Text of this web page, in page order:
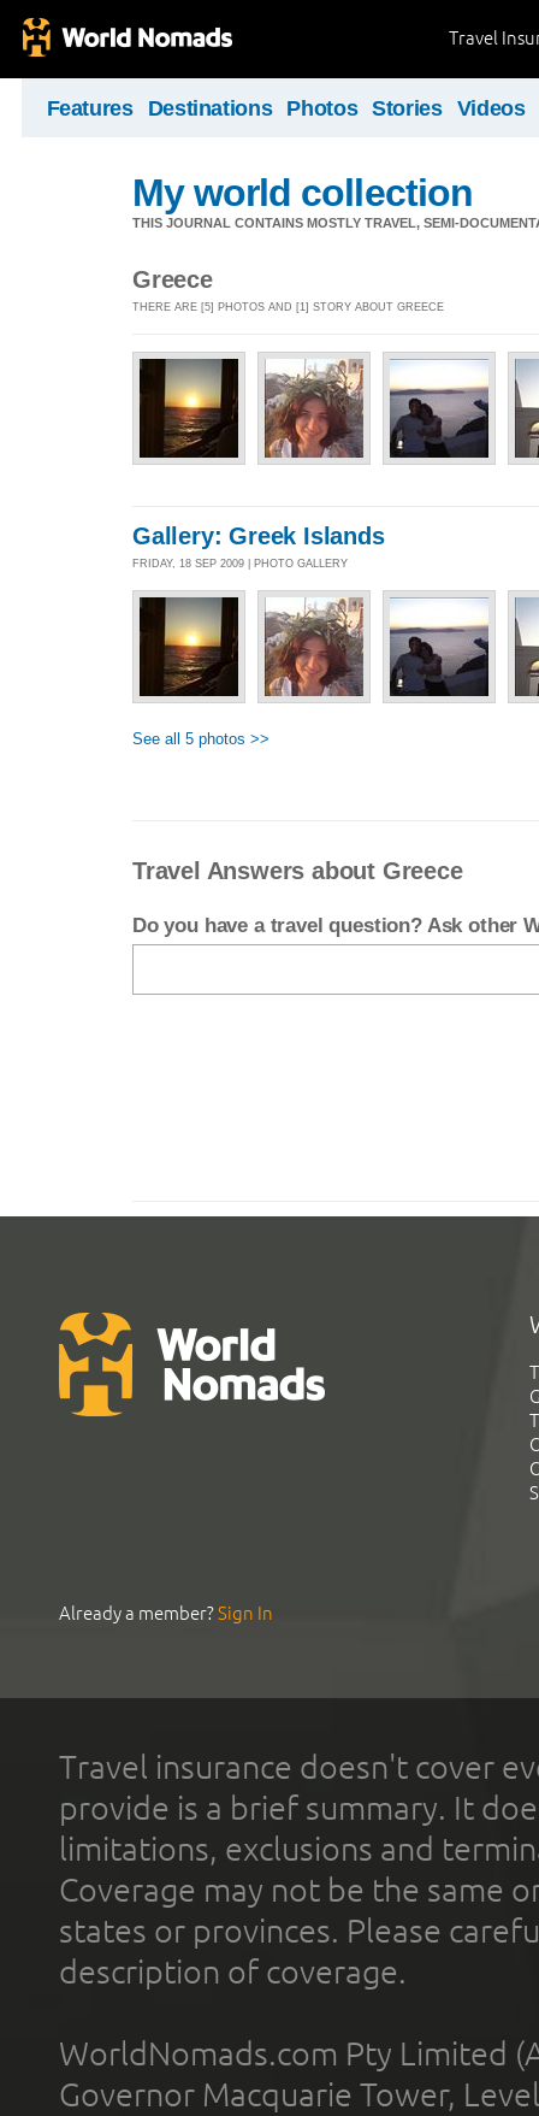
Travel
Features Destinations Photos Stories Videos
My world collection
THIS JOURNAL CONTAINS MOSTLY TRAVEL, SEMI-
Greece
THERE ARE [5] PHOTOS AND [1] STORY ABOUT GREECE
Gallery: Greek Islands
FRIDAY, 18 SEP 2009 | PHOTO GALLERY
See all 5 photos >>
Travel Answers about Greece
Do you have a travel question? Ask other
Already a member?Sign In
Travel insurance doesn't cover
provide is a brief summary. It
limitations, exclusions and
Coverage may not be the same
states or provinces. Please
description of coverage.
WorldNomads.com Pty Limited
Governor Macquarie Tower,